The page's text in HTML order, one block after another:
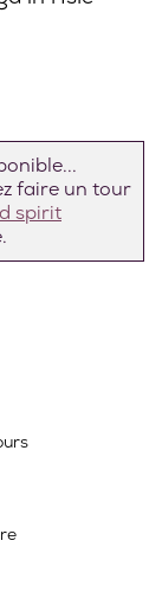
faire un tour
spirit